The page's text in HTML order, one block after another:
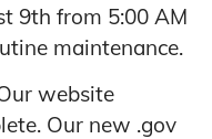
9th from 5:00 AM
maintenance.
website
Our new .gov